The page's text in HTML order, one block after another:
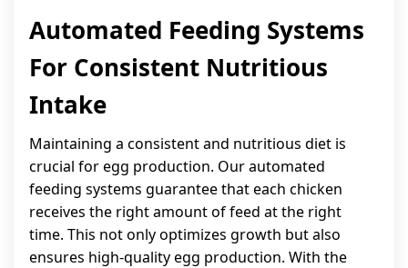
Automated Feeding Systems
For Consistent Nutritious
Intake
Maintaining a consistent and nutritious diet is
crucial for egg production. Our automated
feeding systems guarantee that each chicken
receives the right amount of feed at the right
time. This not only optimizes growth but also
ensures high-quality egg production. With the